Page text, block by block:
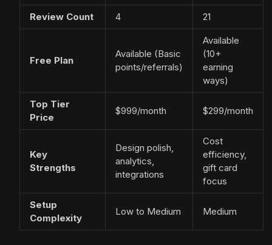
Review Count 4 21
Free Plan
Available (Basic
points/referrals)
Available
(10+
earning
ways)
Top Tier
Price
$999/month $299/month
Key
Strengths
Design polish,
analytics,
integrations
Cost
efficiency,
gift card
focus
Setup
Complexity
Low to Medium Medium